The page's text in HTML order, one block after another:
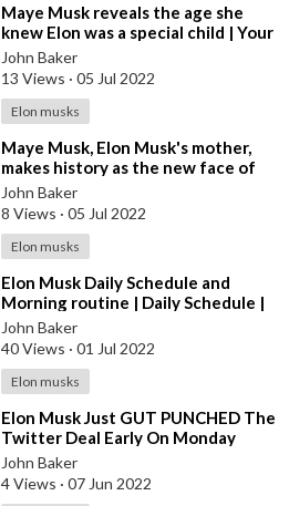
⁣Maye Musk reveals the age she
knew Elon was a special child | Your
Morning
John Baker
13 Views · 05 Jul 2022
Elon musks
⁣Maye Musk, Elon Musk's mother,
makes history as the new face of
CoverGirl at 69 | Your Morning
John Baker
8 Views · 05 Jul 2022
Elon musks
⁣Elon Musk Daily Schedule and
Morning routine | Daily Schedule |
Hindi
John Baker
40 Views · 01 Jul 2022
Elon musks
⁣Elon Musk Just GUT PUNCHED The
Twitter Deal Early On Monday
Morning
John Baker
4 Views · 07 Jun 2022